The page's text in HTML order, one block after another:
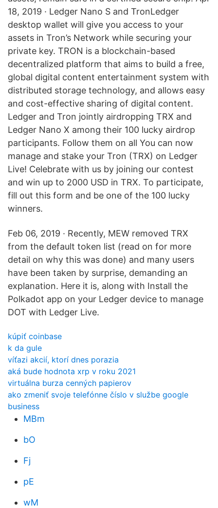
18, 2019 · Ledger Nano S and TronLedger
desktop wallet will give you access to your
assets in Tron’s Network while securing your
private key. TRON is a blockchain-based
decentralized platform that aims to build a free,
global digital content entertainment system with
distributed storage technology, and allows easy
and cost-effective sharing of digital content.
Ledger and Tron jointly airdropping TRX and
Ledger Nano X among their 100 lucky airdrop
participants. Follow them on all You can now
manage and stake your Tron (TRX) on Ledger
Live! Celebrate with us by joining our contest
and win up to 2000 USD in TRX. To participate,
fill out this form and be one of the 100 lucky
winners.
Feb 06, 2019 · Recently, MEW removed TRX
from the default token list (read on for more
detail on why this was done) and many users
have been taken by surprise, demanding an
explanation. Here it is, along with Install the
Polkadot app on your Ledger device to manage
DOT with Ledger Live.
kúpiť coinbase
k da gule
víťazi akcií, ktorí dnes porazia
aká bude hodnota xrp v roku 2021
virtuálna burza cenných papierov
ako zmeniť svoje telefónne číslo v službe google
business
MBm
bO
Fj
pE
wM